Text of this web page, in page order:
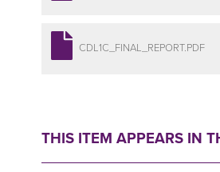
CDL1C_FINAL_REPORT.PDF
THIS ITEM APPEARS IN